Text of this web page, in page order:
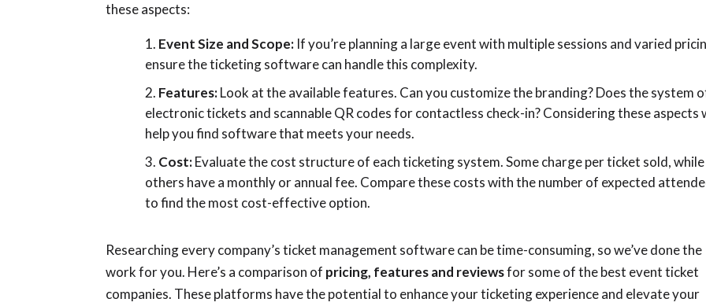
these aspects:
Event Size and Scope: If you’re planning a large event with multiple sessions and varied
ensure the ticketing software can handle this complexity.
Features:Look at the available features. Can you customize the branding? Does the system
electronic tickets and scannable QR codes for contactless check-in? Considering these aspects
help you find software that meets your needs.
Cost:Evaluate the cost structure of each ticketing system. Some charge per ticket sold, while
others have a monthly or annual fee. Compare these costs with the number of expected
to find the most cost-effective option.
Researching every company’s ticket management software can be time-consuming, so we’ve done the
work for you. Here’s a comparison of pricing, features and reviewsfor some of the best event ticket
companies. These platforms have the potential to enhance your ticketing experience and elevate your